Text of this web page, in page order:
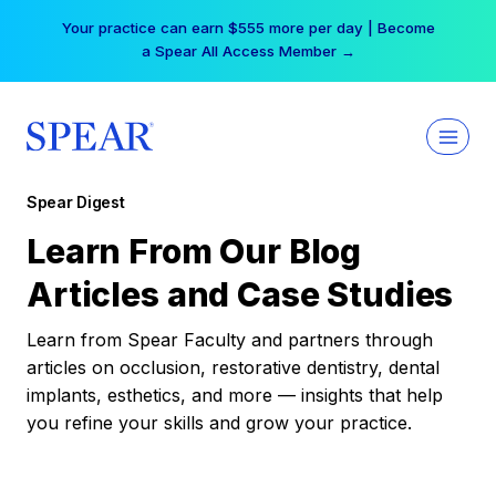
Your practice can earn $555 more per day | Become
a Spear All Access Member →
Spear Digest
Learn From Our Blog
Articles and Case Studies
Learn from Spear Faculty and partners through
articles on occlusion, restorative dentistry, dental
implants, esthetics, and more — insights that help
you refine your skills and grow your practice.